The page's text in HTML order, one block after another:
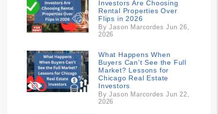
Investors Are Choosing
Rental Properties Over
Flips in 2026
By Jason Marcordes Jun 26,
2026
What Happens When
Buyers Can't See the Full
Market? Lessons for
Chicago Real Estate
Investors
By Jason Marcordes Jun 22,
2026